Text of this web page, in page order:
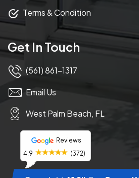
Reviews
4.9
(372)
Terms & Condition
Get In Touch
(561) 861-1317
Email Us
West Palm Beach, FL